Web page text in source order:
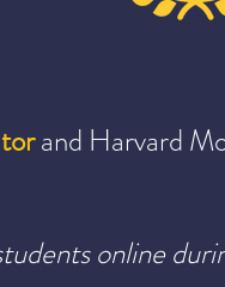
and Harvard
online